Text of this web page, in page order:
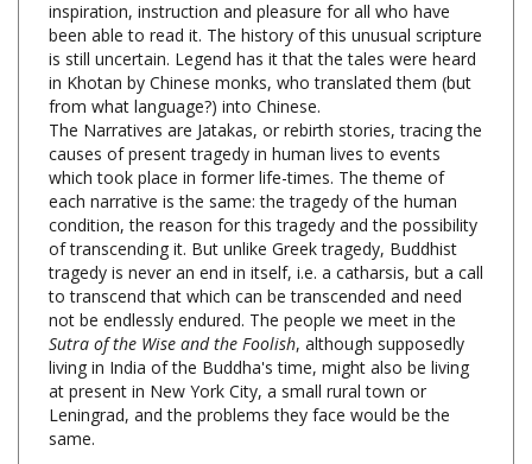
is still uncertain. Legend has it that the tales were heard
in Khotan by Chinese monks, who translated them (but
from what language?) into Chinese.
The Narratives are Jatakas, or rebirth stories, tracing the
causes of present tragedy in human lives to events
which took place in former life-times. The theme of
each narrative is the same: the tragedy of the human
condition, the reason for this tragedy and the possibility
of transcending it. But unlike Greek tragedy, Buddhist
tragedy is never an end in itself, i.e. a catharsis, but a call
to transcend that which can be transcended and need
not be endlessly endured. The people we meet in the
Sutra of the Wise and the Foolish, although supposedly
living in India of the Buddha's time, might also be living
at present in New York City, a small rural town or
Leningrad, and the problems they face would be the
same.